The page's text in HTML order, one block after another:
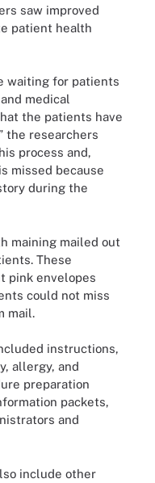
saw improved
patient health
waiting for patients
medical
the patients have
the researchers
process and,
missed because
during the
maining mailed out
These
pink envelopes
could not miss
mail.
instructions,
allergy, and
preparation
packets,
and
include other